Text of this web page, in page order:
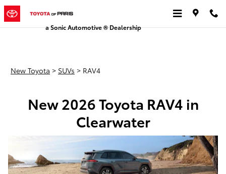
Skip to main content
New Toyota RAV4
a Sonic Automotive ® Dealership
New Toyota > SUVs > RAV4
New 2026 Toyota RAV4 in
Clearwater